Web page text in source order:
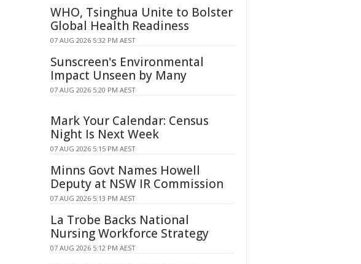
WHO, Tsinghua Unite to Bolster
Global Health Readiness
07 AUG 2026 5:32 PM AEST
Sunscreen's Environmental
Impact Unseen by Many
07 AUG 2026 5:20 PM AEST
Mark Your Calendar: Census
Night Is Next Week
07 AUG 2026 5:15 PM AEST
Minns Govt Names Howell
Deputy at NSW IR Commission
07 AUG 2026 5:13 PM AEST
La Trobe Backs National
Nursing Workforce Strategy
07 AUG 2026 5:12 PM AEST